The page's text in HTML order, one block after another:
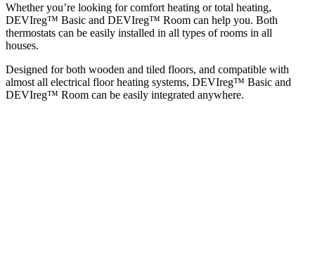
Whether you’re looking for comfort heating or total heating,
DEVIreg™ Basic and DEVIreg™ Room can help you. Both
thermostats can be easily installed in all types of rooms in all
houses.
Designed for both wooden and tiled floors, and compatible with
almost all electrical floor heating systems, DEVIreg™ Basic and
DEVIreg™ Room can be easily integrated anywhere.